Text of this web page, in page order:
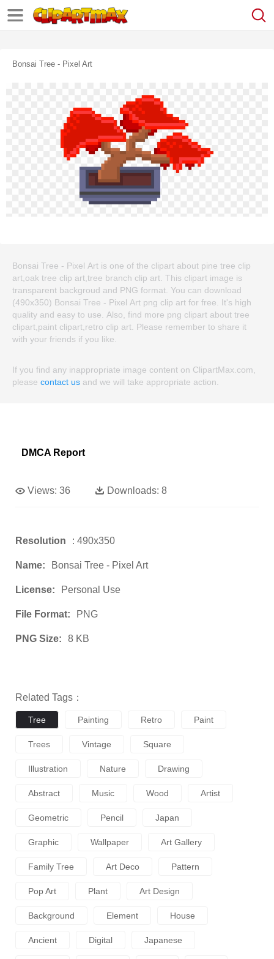
Bonsai Tree - Pixel Art
Bonsai Tree - Pixel Art is one of the clipart about pine tree clip
art,oak tree clip art,tree branch clip art. This clipart image is
transparent backgroud and PNG format. You can download
(490x350) Bonsai Tree - Pixel Art png clip art for free. It's high
quality and easy to use. Also, find more png clipart about tree
clipart,paint clipart,retro clip art. Please remember to share it
with your friends if you like.
If you find any inappropriate image content on ClipartMax.com,
please contact us and we will take appropriate action.
DMCA Report
Views: 36 Downloads: 8
Resolution : 490x350
Name: Bonsai Tree - Pixel Art
License: Personal Use
File Format: PNG
PNG Size: 8 KB
Related Tags：
Tree Painting Retro Paint
Trees Vintage Square
Illustration Nature Drawing
Abstract Music Wood Artist
Geometric Pencil Japan
Graphic Wallpaper Art Gallery
Family Tree Art Deco Pattern
Pop Art Plant Art Design
Background Element House
Ancient Digital Japanese